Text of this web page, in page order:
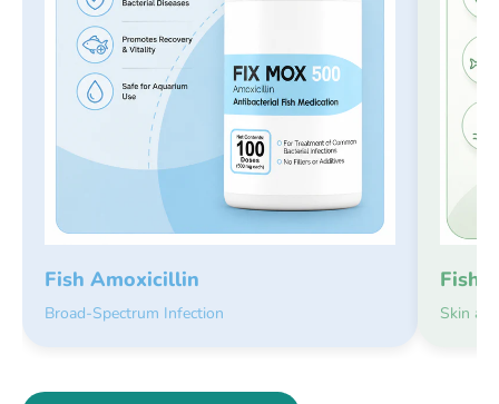
Fish Amoxicillin
Broad-Spectrum Infection
Fish
Skin